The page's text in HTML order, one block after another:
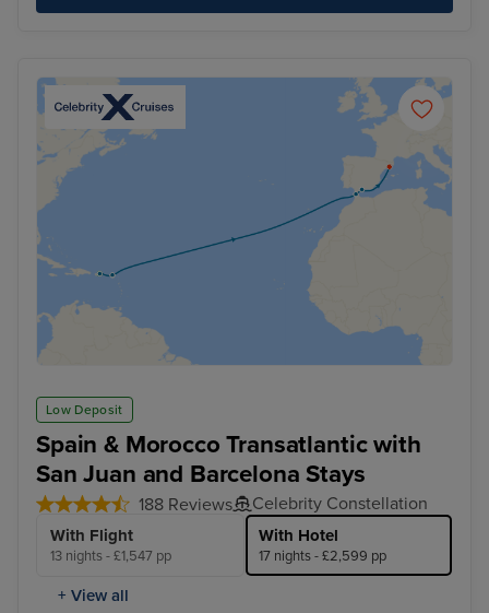
Low Deposit
Spain & Morocco Transatlantic with
San Juan and Barcelona Stays
188 Reviews Celebrity Constellation
With Flight
13 nights - £1,547 pp
With Hotel
17 nights - £2,599 pp
+ View all